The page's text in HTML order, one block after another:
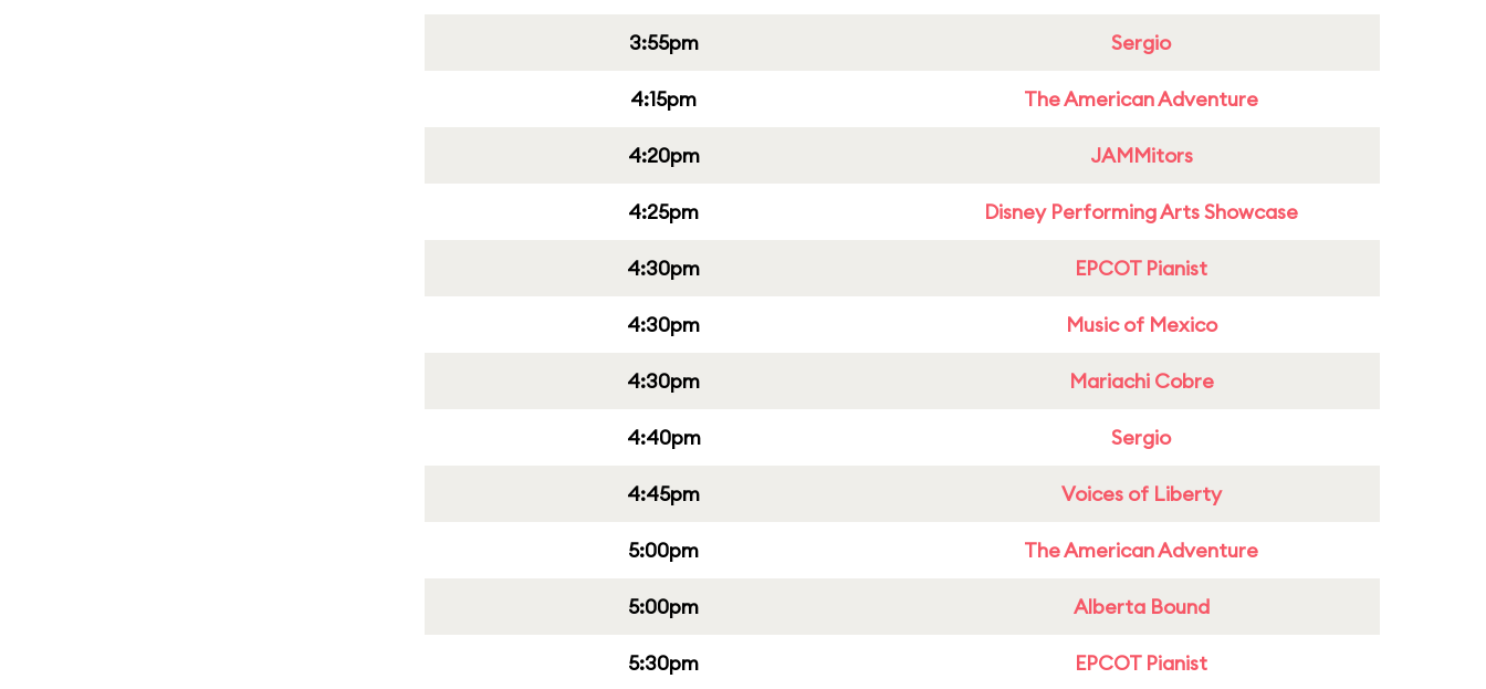
3:55pm Sergio
4:15pm The American Adventure
4:20pm JAMMitors
4:25pm Disney Performing Arts Showcase
4:30pm EPCOT Pianist
4:30pm Music of Mexico
4:30pm Mariachi Cobre
4:40pm Sergio
4:45pm Voices of Liberty
5:00pm The American Adventure
5:00pm Alberta Bound
5:30pm EPCOT Pianist